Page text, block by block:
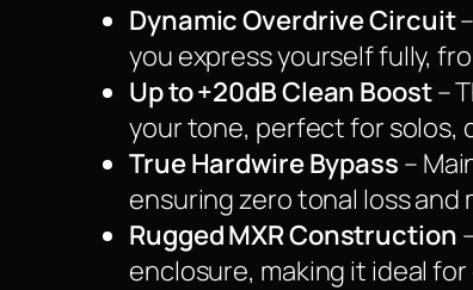
Dynamic Overdrive Circuit
you express yourself fully,
Up to +20dB Clean Boost–
your tone, perfect for solos,
True Hardwire Bypass –
ensuring zero tonal loss and
Rugged MXR Construction
enclosure, making it ideal